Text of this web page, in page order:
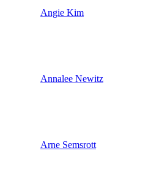
Angie Kim
Annalee Newitz
Arne Semsrott